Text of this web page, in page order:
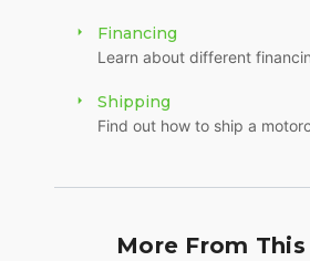
Financing
Learn about different
Shipping
Find out how to ship a
More From